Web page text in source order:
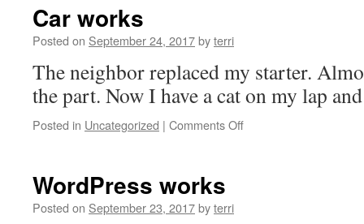
Car works
Posted on September 24, 2017byterri
The neighbor replaced my starter.
the part. Now I have a cat on my lap
Posted in Uncategorized | Comments Offon
WordPress works
Posted on September 23, 2017byterri